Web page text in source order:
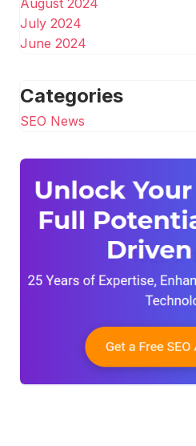
July 2024
June 2024
Categories
SEO News